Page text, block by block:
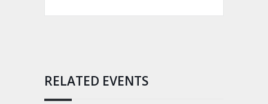
RELATED EVENTS